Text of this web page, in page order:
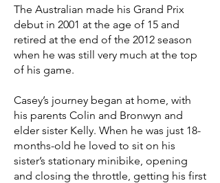
The Australian made his Grand Prix
debut in 2001 at the age of 15 and
retired at the end of the 2012 season
when he was still very much at the top
of his game.
Casey’s journey began at home, with
his parents Colin and Bronwyn and
elder sister Kelly. When he was just 18-
months-old he loved to sit on his
sister’s stationary minibike, opening
and closing the throttle, getting his first